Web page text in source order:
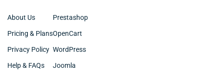
About Us
Pricing & Plans
Privacy Policy
Help & FAQs
Prestashop
OpenCart
WordPress
Joomla